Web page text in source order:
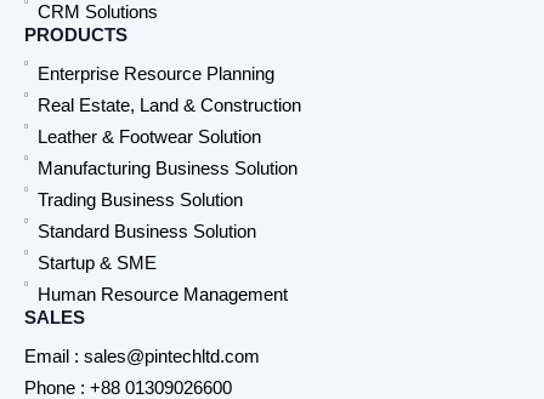
CRM Solutions
PRODUCTS
Enterprise Resource Planning
Real Estate, Land & Construction
Leather & Footwear Solution
Manufacturing Business Solution
Trading Business Solution
Standard Business Solution
Startup & SME
Human Resource Management
SALES
Email : sales@pintechltd.com
Phone : +88 01309026600